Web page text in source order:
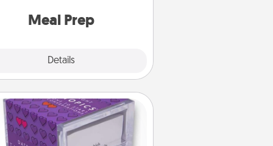
Meal Prep
Details
TableTopic